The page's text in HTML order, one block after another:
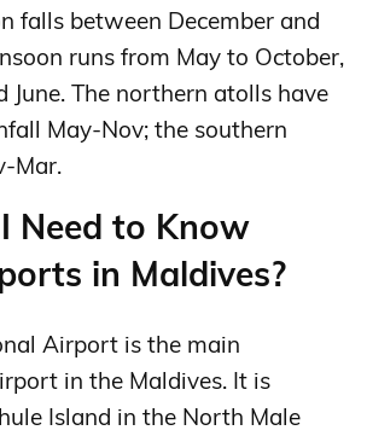
falls between December and
runs from May to October,
June. The northern atolls have
May-Nov; the southern
Mar.
Need to Know
in Maldives?
Airport is the main
in the Maldives. It is
Island in the North Male